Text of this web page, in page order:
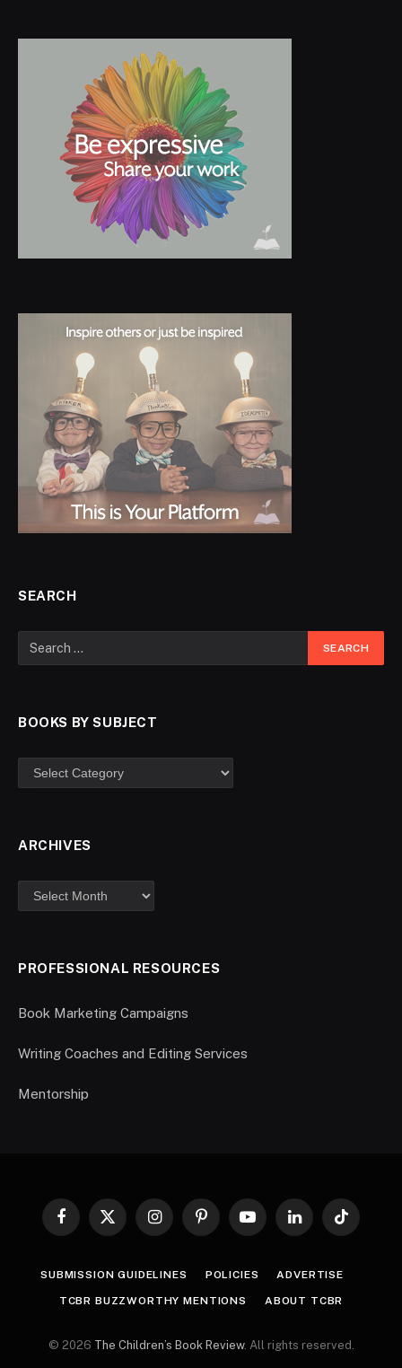
SEARCH
BOOKS BY SUBJECT
ARCHIVES
PROFESSIONAL RESOURCES
Book Marketing Campaigns
Writing Coaches and Editing Services
Mentorship
Facebook
X
InstagramPinterestYouTubeLinkedInTikTok
SUBMISSION GUIDELINES POLICIES ADVERTISE
TCBR BUZZWORTHY MENTIONS ABOUT TCBR
© 2026 The Children’s Book Review. All rights reserved.